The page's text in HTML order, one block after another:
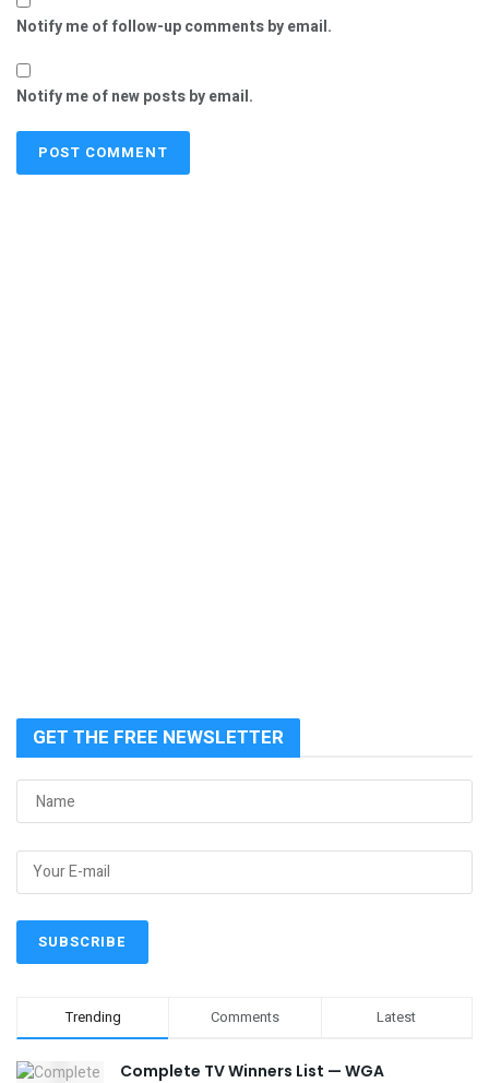
Notify me of follow-up comments by email.
Notify me of new posts by email.
GET THE FREE NEWSLETTER
Trending Comments Latest
Complete TV Winners List — WGA